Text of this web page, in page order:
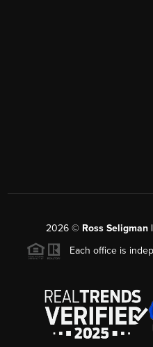
2026© Ross Seligman
Each office is